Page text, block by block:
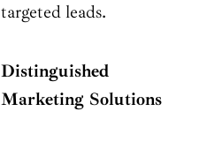
targeted leads.
Distinguished
Marketing Solutions